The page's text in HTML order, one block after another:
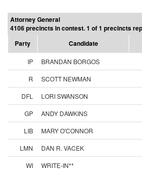
Attorney General
4106 precincts in contest. 1 of 1 precincts
Party
Candidate
IP BRANDAN BORGOS
R
SCOTT NEWMAN
DFL
LORI SWANSON
GP
ANDY DAWKINS
LIB
MARY O'CONNOR
LMN
DAN R. VACEK
WI
WRITE-IN**